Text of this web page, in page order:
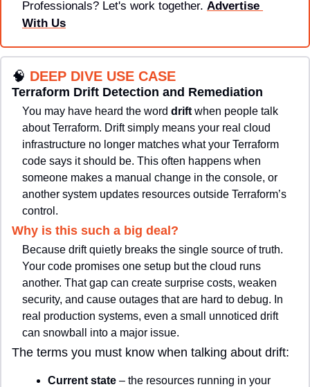
Professionals? Let's work together. Advertise
With Us
🧠 DEEP DIVE USE CASE
Terraform Drift Detection and Remediation
You may have heard the word drift when people talk
about Terraform. Drift simply means your real cloud
infrastructure no longer matches what your Terraform
code says it should be. This often happens when
someone makes a manual change in the console, or
another system updates resources outside Terraform’s
control.
Why is this such a big deal?
Because drift quietly breaks the single source of truth.
Your code promises one setup but the cloud runs
another. That gap can create surprise costs, weaken
security, and cause outages that are hard to debug. In
real production systems, even a small unnoticed drift
can snowball into a major issue.
The terms you must know when talking about drift:
Current state – the resources running in your